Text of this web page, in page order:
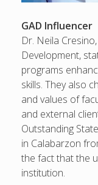
GAD Influencer
Dr. Neila
Development,
programs
skills. They also
and values of
and external
Outstanding
in Calabarzon
the fact that the
institution.